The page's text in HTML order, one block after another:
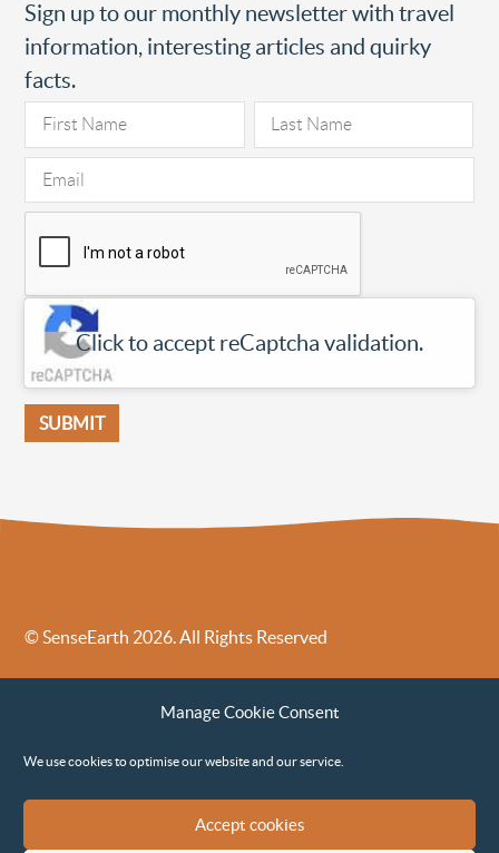
Manage Cookie Consent
We use cookies to optimise our website and our service.
Accept cookies
Sign up to our monthly newsletter with travel
information, interesting articles and quirky
facts.
Click to accept reCaptcha validation.
© SenseEarth 2026. All Rights Reserved
Sense Earth’s Legal Policies
Sense Earth in the News
Environmental, Social and Governance ESG Policy